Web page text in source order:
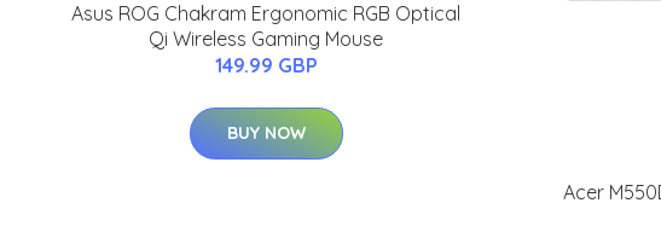
Asus ROG Chakram Ergonomic RGB Optical
Qi Wireless Gaming Mouse
149.99 GBP
BUY NOW
Acer